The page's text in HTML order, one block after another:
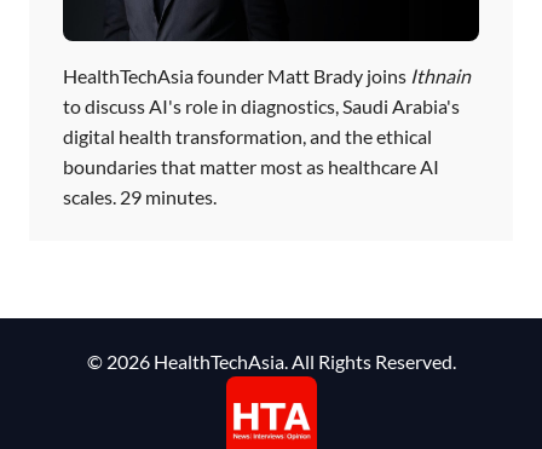
HealthTechAsia founder Matt Brady joins Ithnain
to discuss AI's role in diagnostics, Saudi Arabia's
digital health transformation, and the ethical
boundaries that matter most as healthcare AI
scales. 29 minutes.
© 2026 HealthTechAsia. All Rights Reserved.